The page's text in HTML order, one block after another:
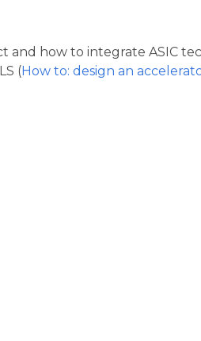
and how to integrate ASIC
(How to: design an